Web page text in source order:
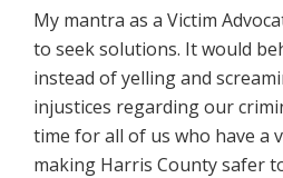
My mantra as a Victim
to seek solutions. It would
instead of yelling and
injustices regarding our
time for all of us who have a
making Harris County safer